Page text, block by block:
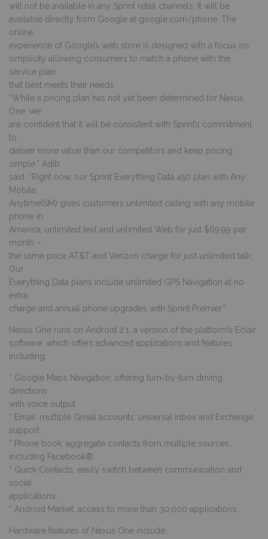
will not be available in any Sprint retail channels. It will be
available directly from Google at google.com/phone. The
online
experience of Google’s web store is designed with a focus on
simplicity allowing consumers to match a phone with the
service plan
that best meets their needs.
“While a pricing plan has not yet been determined for Nexus
One, we
are confident that it will be consistent with Sprint’s commitment
to
deliver more value than our competitors and keep pricing
simple,” Adib
said. “Right now, our Sprint Everything Data 450 plan with Any
Mobile,
Anytime(SM) gives customers unlimited calling with any mobile
phone in
America, unlimited text and unlimited Web for just $69.99 per
month –
the same price AT&T and Verizon charge for just unlimited talk.
Our
Everything Data plans include unlimited GPS Navigation at no
extra
charge and annual phone upgrades with Sprint Premier.”
Nexus One runs on Android 2.1, a version of the platform’s Eclair
software, which offers advanced applications and features
including:
* Google Maps Navigation: offering turn-by-turn driving
directions
with voice output.
* Email: multiple Gmail accounts; universal inbox and Exchange
support.
* Phone book: aggregate contacts from multiple sources,
including Facebook®.
* Quick Contacts: easily switch between communication and
social
applications.
* Android Market: access to more than 30,000 applications.
Hardware features of Nexus One include: